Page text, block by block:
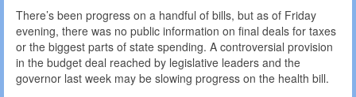
There’s been progress on a handful of bills, but as of Friday
evening, there was no public information on final deals for taxes
or the biggest parts of state spending. A controversial provision
in the budget deal reached by legislative leaders and the
governor last week may be slowing progress on the health bill.